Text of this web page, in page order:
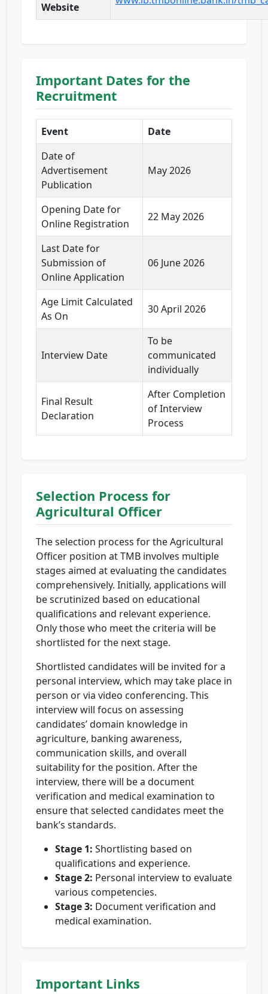
Website
Important Dates for the
Recruitment
Event
Date
Date of
Advertisement
Publication
May 2026
Opening Date for
Online Registration
22 May 2026
Last Date for
Submission of
Online Application
06 June 2026
Age Limit Calculated
As On
30 April 2026
Interview Date
To be
communicated
individually
Final Result
Declaration
After Completion
of Interview
Process
Selection Process for
Agricultural Officer
The selection process for the Agricultural
Officer position at TMB involves multiple
stages aimed at evaluating the candidates
comprehensively. Initially, applications will
be scrutinized based on educational
qualifications and relevant experience.
Only those who meet the criteria will be
shortlisted for the next stage.
Shortlisted candidates will be invited for a
personal interview, which may take place in
person or via video conferencing. This
interview will focus on assessing
candidates’ domain knowledge in
agriculture, banking awareness,
communication skills, and overall
suitability for the position. After the
interview, there will be a document
verification and medical examination to
ensure that selected candidates meet the
bank’s standards.
Stage 1: Shortlisting based on
qualifications and experience.
Stage 2: Personal interview to evaluate
various competencies.
Stage 3: Document verification and
medical examination.
Important Links